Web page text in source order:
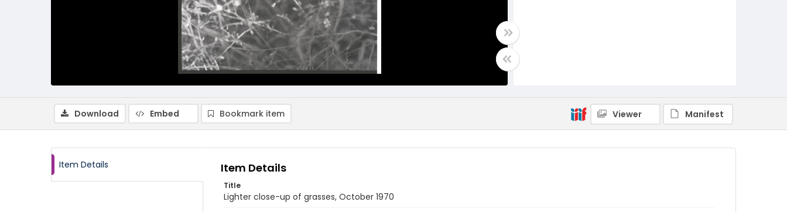
Download Embed Bookmark item Viewer Manifest
Item Details Item Details
Title
Lighter close-up of grasses, October 1970